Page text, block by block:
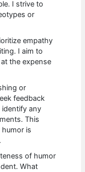
I strive to
or
empathy
I aim to
the expense
or
feedback
identify any
This
is
of humor
What